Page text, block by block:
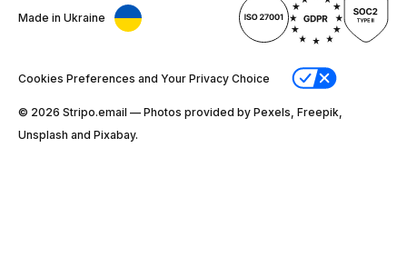
Made in Ukraine
Cookies Preferences and Your Privacy Choice
© 2026 Stripо.email — Photos provided by Pexels, Freepik,
Unsplash and Pixabay.